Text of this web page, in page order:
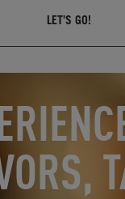
LET'S GO!